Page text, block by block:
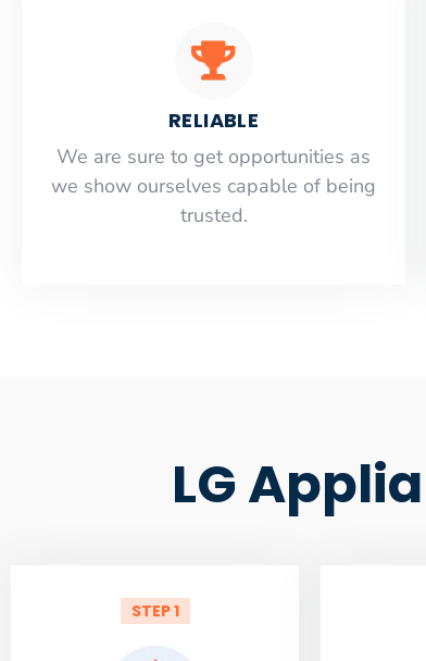
RELIABLE
​​We are sure to get opportunities as
we show ourselves capable of being
trusted.
LG
STEP 1